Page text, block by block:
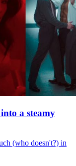
a steamy
(who doesn't?) in